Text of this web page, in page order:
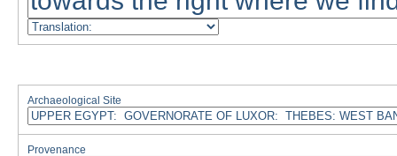
Archaeological Site
Provenance